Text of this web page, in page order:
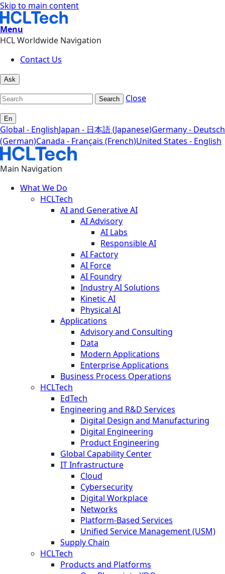
Skip to main content
Menu
HCL Worldwide Navigation
Contact Us
Ask
Search Close
En
Global - EnglishJapan - 日本語 (Japanese)Germany - Deutsch
(German)Canada - Français (French)United States - English
Main Navigation
What We Do
HCLTech
AI and Generative AI
AI Advisory
AI Labs
Responsible AI
AI Factory
AI Force
AI Foundry
Industry AI Solutions
Kinetic AI
Physical AI
Applications
Advisory and Consulting
Data
Modern Applications
Enterprise Applications
Business Process Operations
HCLTech
EdTech
Engineering and R&D Services
Digital Design and Manufacturing
Digital Engineering
Product Engineering
Global Capability Center
IT Infrastructure
Cloud
Cybersecurity
Digital Workplace
Networks
Platform-Based Services
Unified Service Management (USM)
Supply Chain
HCLTech
Products and Platforms